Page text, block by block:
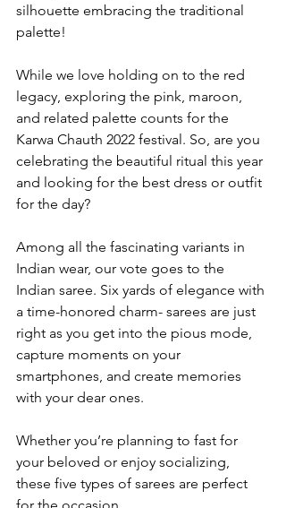
silhouette embracing the traditional
palette!
While we love holding on to the red
legacy, exploring the pink, maroon,
and related palette counts for the
Karwa Chauth 2022 festival. So, are you
celebrating the beautiful ritual this year
and looking for the best dress or outfit
for the day?
Among all the fascinating variants in
Indian wear, our vote goes to the
Indian saree. Six yards of elegance with
a time-honored charm- sarees are just
right as you get into the pious mode,
capture moments on your
smartphones, and create memories
with your dear ones.
Whether you’re planning to fast for
your beloved or enjoy socializing,
these five types of sarees are perfect
for the occasion.